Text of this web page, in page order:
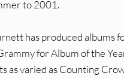
to 2001.
has produced albums
for Album of the
varied as Counting